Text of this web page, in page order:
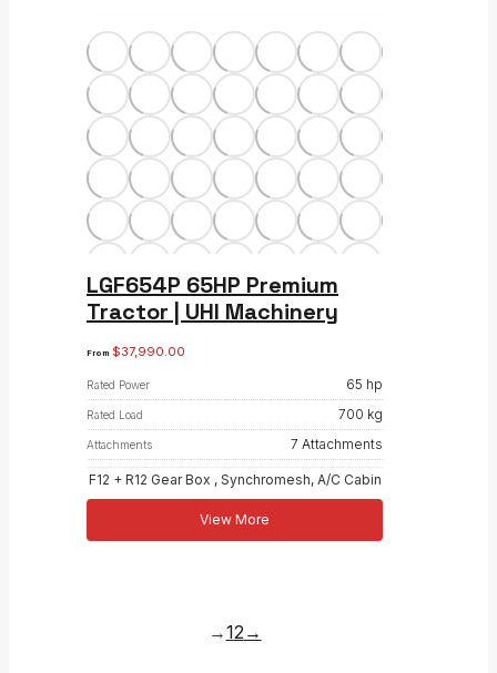
LGF654P 65HP Premium
Tractor | UHI Machinery
From $37,990.00
Rated Power 65 hp
Rated Load 700 kg
Attachments 7 Attachments
F12 + R12 Gear Box , Synchromesh, A/C Cabin
View More
→12 →